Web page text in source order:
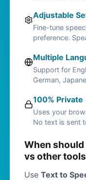
Adjustable
Fine-tune
preference.
Multiple
Support for
German,
100% Private
Uses your
No text is sent
When should
vs other
Use Text to